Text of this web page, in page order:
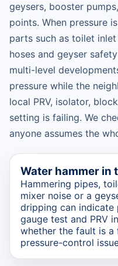
geysers, booster
points. When pressure
parts such as toilet
hoses and geyser
multi-level
pressure while the
local PRV, isolator,
setting is failing. We
anyone assumes the
Water hammer in
Hammering pipes,
mixer noise or a
dripping can indicate
gauge test and PRV
whether the fault is
pressure-control